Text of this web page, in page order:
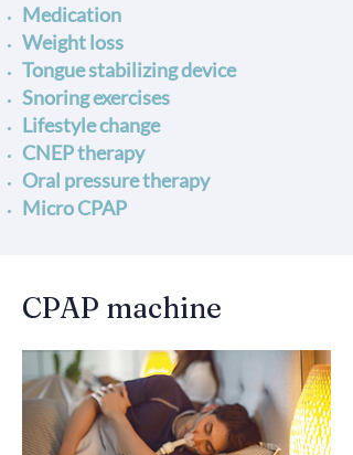
Medication
Weight loss
Tongue stabilizing device
Snoring exercises
Lifestyle change
CNEP therapy
Oral pressure therapy
Micro CPAP
CPAP machine